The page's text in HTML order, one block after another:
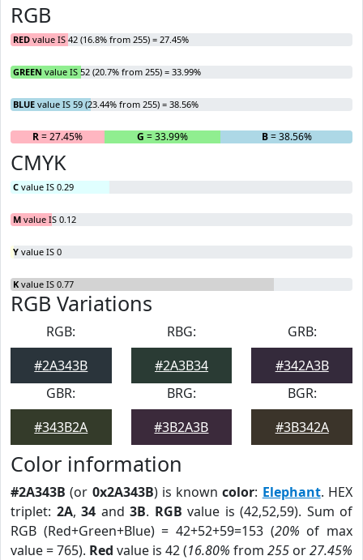
RGB
RED value IS 42 (16.8% from 255) = 27.45%
GREEN value IS 52 (20.7% from 255) = 33.99%
BLUE value IS 59 (23.44% from 255) = 38.56%
R= 27.45% G = 33.99% B= 38.56%
CMYK
C value IS 0.29
M value IS 0.12
Y value IS 0
K value IS 0.77
RGB Variations
RGB:
#2A343B
RBG:
#2A3B34
GRB:
#342A3B
GBR:
#343B2A
BRG:
#3B2A3B
BGR:
#3B342A
Color information
#2A343B (or 0x2A343B) is knowncolor: Elephant. HEX
triplet: 2A, 34 and 3B. RGB value is (42,52,59). Sum of
RGB (Red+Green+Blue) = 42+52+59=153 (20% of max
value = 765). Red value is 42 (16.80% from 255 or27.45%